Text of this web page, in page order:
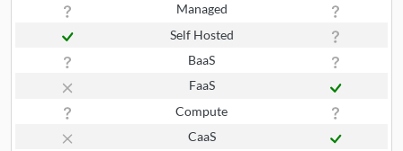
Managed
Self Hosted
BaaS
FaaS
Compute
CaaS